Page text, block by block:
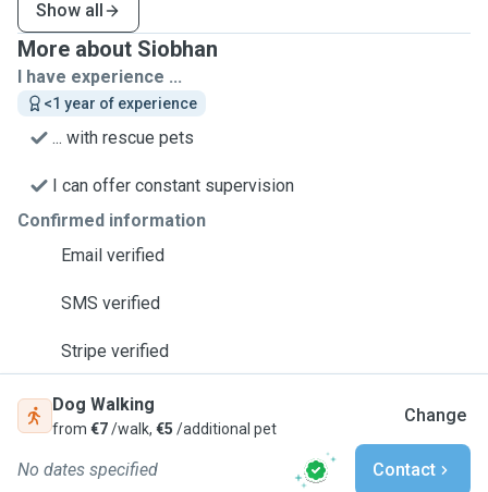
Show all
More about Siobhan
I have experience ...
<1 year of experience
... with rescue pets
I can offer constant supervision
Confirmed information
Email verified
SMS verified
Stripe verified
Dog Walking
from €7/walk, €5 /additional pet
Change
No dates specified Contact